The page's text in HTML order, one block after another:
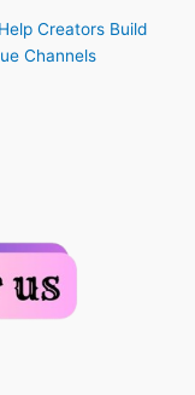
Creators Build
Channels